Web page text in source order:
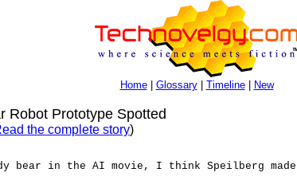
Home| Glossary| Timeline| New
Robot Prototype Spotted
the complete story)
bear in the AI movie, I think Speilberg